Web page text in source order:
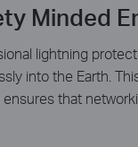
Minded
lightning
into the Earth.
that